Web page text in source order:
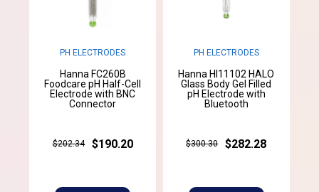
PH ELECTRODES
Hanna FC260B
Foodcare pH Half-Cell
Electrode with BNC
Connector
$202.34 $190.20
PH ELECTRODES
Hanna HI11102 HALO
Glass Body Gel Filled
pH Electrode with
Bluetooth
$300.30 $282.28